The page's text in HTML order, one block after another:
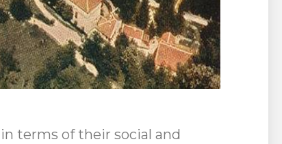
terms of their social and